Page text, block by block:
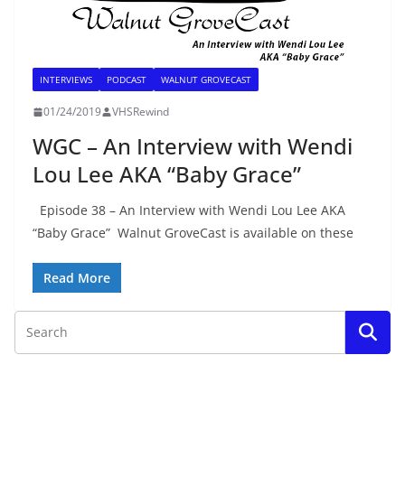
INTERVIEWS PODCAST WALNUT GROVECAST
01/24/2019 VHSRewind
WGC – An Interview with Wendi
Lou Lee AKA “Baby Grace”
Episode 38 – An Interview with Wendi Lou Lee AKA
“Baby Grace” Walnut GroveCast is available on these
Read More